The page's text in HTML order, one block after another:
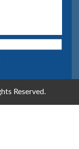
Reserved.